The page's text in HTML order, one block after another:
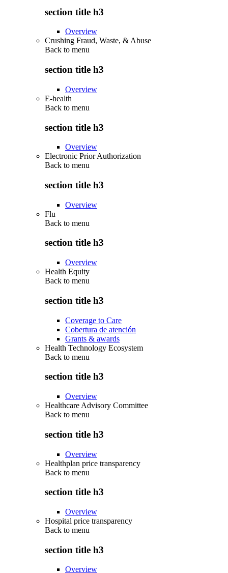
section title h3
Overview
Crushing Fraud, Waste, & Abuse
Back to menu
section title h3
Overview
E-health
Back to menu
section title h3
Overview
Electronic Prior Authorization
Back to menu
section title h3
Overview
Flu
Back to menu
section title h3
Overview
Health Equity
Back to menu
section title h3
Coverage to Care
Cobertura de atención
Grants & awards
Health Technology Ecosystem
Back to menu
section title h3
Overview
Healthcare Advisory Committee
Back to menu
section title h3
Overview
Healthplan price transparency
Back to menu
section title h3
Overview
Hospital price transparency
Back to menu
section title h3
Overview